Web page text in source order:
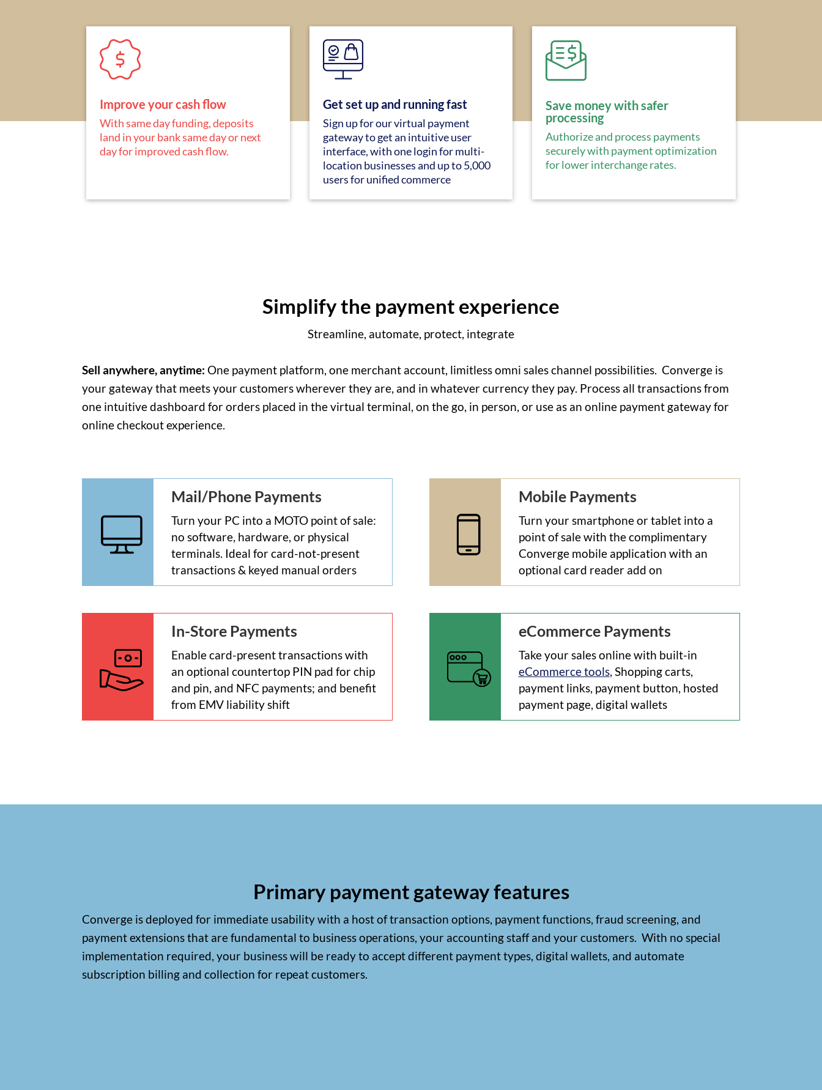
Improve your cash flow
With same day funding, deposits
land in your bank same day or next
day for improved cash flow.
Get set up and running fast
Sign up for our virtual payment
gateway to get an intuitive user
interface, with one login for multi-
location businesses and up to 5,000
users for unified commerce
Save money with safer
processing
Authorize and process payments
securely with payment optimization
for lower interchange rates.
Simplify the payment experience
Streamline, automate, protect, integrate
Sell anywhere, anytime: One payment platform, one merchant account, limitless omni sales channel possibilities. Converge is
your gateway that meets your customers wherever they are, and in whatever currency they pay. Process all transactions from
one intuitive dashboard for orders placed in the virtual terminal, on the go, in person, or use as an online payment gateway for
online checkout experience.
Mail/Phone Payments
Turn your PC into a MOTO point of sale:
no software, hardware, or physical
terminals. Ideal for card-not-present
transactions & keyed manual orders
Mobile Payments
Turn your smartphone or tablet into a
point of sale with the complimentary
Converge mobile application with an
optional card reader add on
In-Store Payments
Enable card-present transactions with
an optional countertop PIN pad for chip
and pin, and NFC payments; and benefit
from EMV liability shift
eCommerce Payments
Take your sales online with built-in
eCommerce tools, Shopping carts,
payment links, payment button, hosted
payment page, digital wallets
Primary payment gateway features
Converge is deployed for immediate usability with a host of transaction options, payment functions, fraud screening, and
payment extensions that are fundamental to business operations, your accounting staff and your customers. With no special
implementation required, your business will be ready to accept different payment types, digital wallets, and automate
subscription billing and collection for repeat customers.